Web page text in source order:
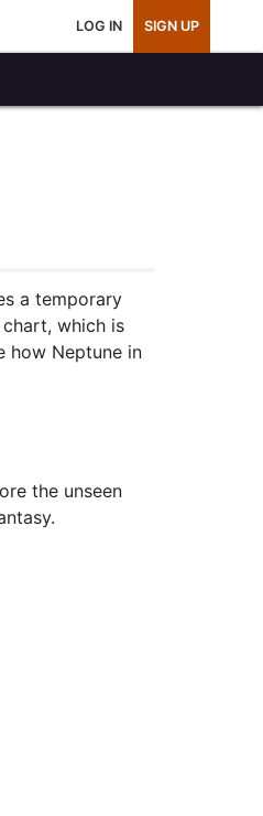
LOG IN SIGN UP
a temporary
which is
how Neptune in
the unseen